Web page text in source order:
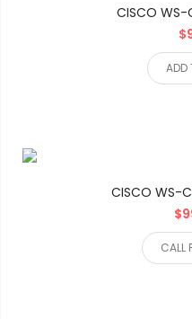
CISCO
ADD
CISCO WS-
CALL